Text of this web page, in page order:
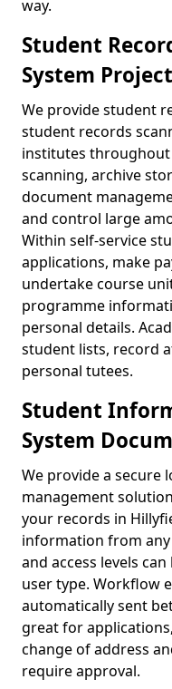
way.
Student
System
We provide student
student records
institutes
scanning, archive
document
and control large
Within self-service
applications, make
undertake course
programme
personal details.
student lists, record
personal tutees.
Student
System
We provide a secure
management
your records in
information from
and access levels
user type. Workflow
automatically sent
great for
change of address
require approval.